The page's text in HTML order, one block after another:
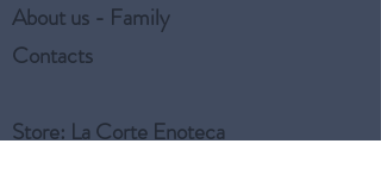
About us - Family
Contacts
Store: La Corte Enoteca